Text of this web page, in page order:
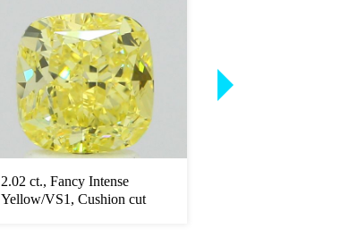
2.02 ct., Fancy Intense
Yellow/VS1, Cushion cut